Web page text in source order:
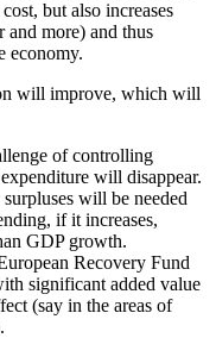
but also increases
and more) and thus
economy.
will improve, which will
of controlling
will disappear.
will be needed
if it increases,
GDP growth.
Recovery Fund
significant added value
(say in the areas of